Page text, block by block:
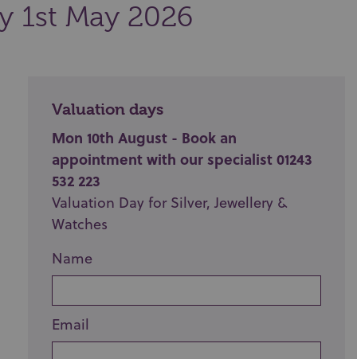
1st May 2026
Valuation days
Mon 10th August - Book an
appointment with our specialist 01243
532 223
Valuation Day for Silver, Jewellery &
Watches
Name
Email